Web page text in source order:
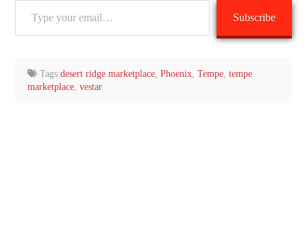
Subscribe
Tags:desert ridge marketplace,Phoenix,Tempe,tempe
marketplace, vestar